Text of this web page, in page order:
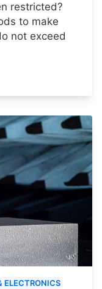
restricted?
to make
not exceed
ELECTRONICS